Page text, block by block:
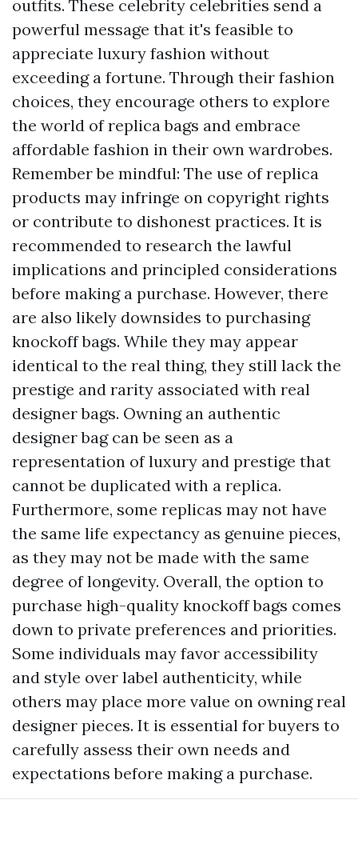
outfits. These celebrity celebrities send a
powerful message that it's feasible to
appreciate luxury fashion without
exceeding a fortune. Through their fashion
choices, they encourage others to explore
the world of replica bags and embrace
affordable fashion in their own wardrobes.
Remember be mindful: The use of replica
products may infringe on copyright rights
or contribute to dishonest practices. It is
recommended to research the lawful
implications and principled considerations
before making a purchase. However, there
are also likely downsides to purchasing
knockoff bags. While they may appear
identical to the real thing, they still lack the
prestige and rarity associated with real
designer bags. Owning an authentic
designer bag can be seen as a
representation of luxury and prestige that
cannot be duplicated with a replica.
Furthermore, some replicas may not have
the same life expectancy as genuine pieces,
as they may not be made with the same
degree of longevity. Overall, the option to
purchase high-quality knockoff bags comes
down to private preferences and priorities.
Some individuals may favor accessibility
and style over label authenticity, while
others may place more value on owning real
designer pieces. It is essential for buyers to
carefully assess their own needs and
expectations before making a purchase.